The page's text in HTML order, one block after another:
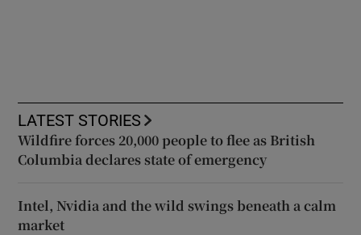
LATEST STORIES
Wildfire forces 20,000 people to flee as British
Columbia declares state of emergency
Intel, Nvidia and the wild swings beneath a calm
market